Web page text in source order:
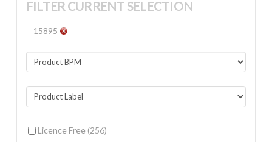
FILTER CURRENT SELECTION
15895
Licence Free (256)